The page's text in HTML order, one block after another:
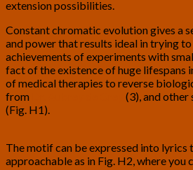
extension possibilities.
Constant chromatic evolution gives a
and power that results ideal in trying
achievements of experiments with
fact of the existence of huge lifespans
of medical therapies to reverse
from
(3), and
(Fig. H1).
The motif can be expressed into lyrics
approachable as in Fig. H2, where you